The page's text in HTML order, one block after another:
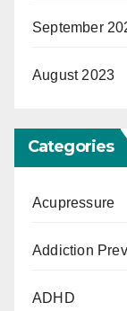
September
August 2023
Categories
Acupressure
Addiction
ADHD